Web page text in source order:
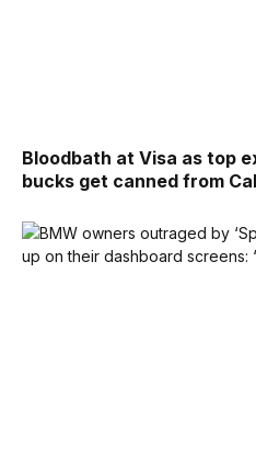
Bloodbath at Visa as top
bucks get canned from